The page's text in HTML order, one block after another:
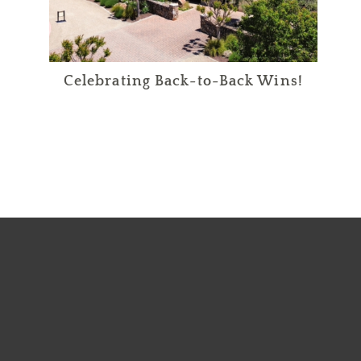
Celebrating Back-to-Back Wins!